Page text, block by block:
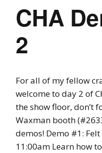
CHA
2
For all of my fellow
welcome to day 2 of
the show floor, don’t
Waxman booth
demos! Demo #1:
11:00am Learn how